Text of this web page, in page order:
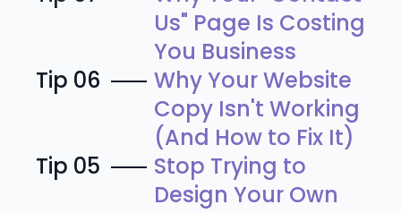
Us" Page Is Costing
You Business
Tip 06
Why Your Website
Copy Isn't Working
(And How to Fix It)
Tip 05
Stop Trying to
Design Your Own